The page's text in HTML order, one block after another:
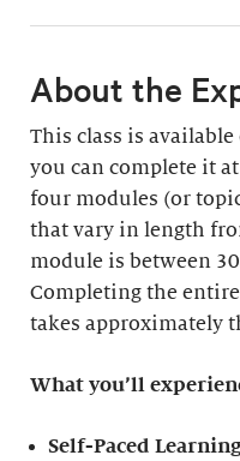
About the
This class is
you can complete it
four modules (or
that vary in length
module is between
Completing the
takes approximately
What you’ll
Self-Paced